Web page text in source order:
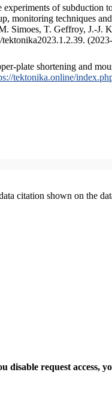
of subduction
monitoring techniques
Simoes, T. Geffroy, J.-J.
plate shortening and
tektonika.online/
citation shown on the
disable request access,